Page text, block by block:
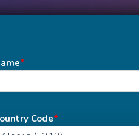
*
Code*